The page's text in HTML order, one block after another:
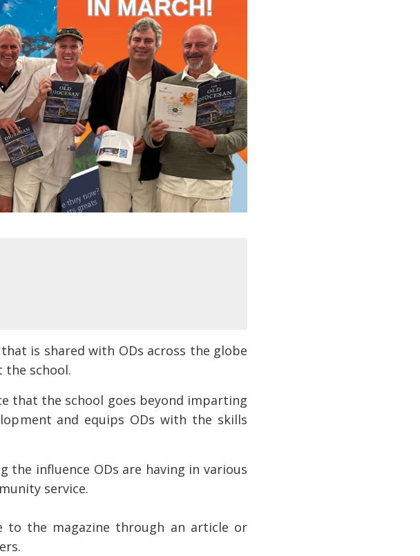
is shared with ODs across the globe
the school.
that the school goes beyond imparting
and equips ODs with the skills
the influence ODs are having in various
service.
to the magazine through an article or